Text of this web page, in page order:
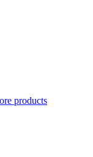
products